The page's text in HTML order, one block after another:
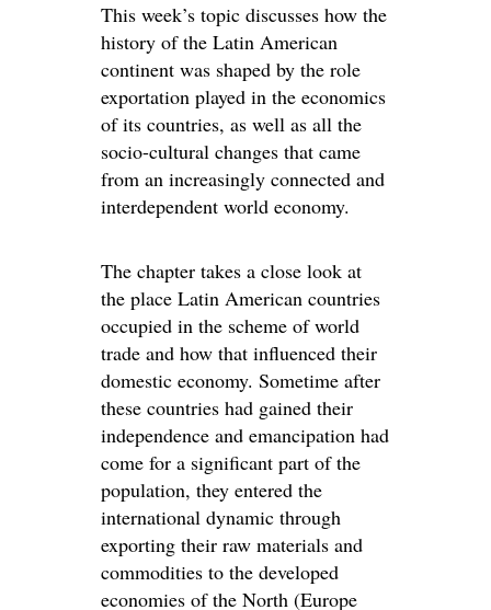
This week’s topic discusses how the
history of the Latin American
continent was shaped by the role
exportation played in the economics
of its countries, as well as all the
socio-cultural changes that came
from an increasingly connected and
interdependent world economy.
The chapter takes a close look at
the place Latin American countries
occupied in the scheme of world
trade and how that influenced their
domestic economy. Sometime after
these countries had gained their
independence and emancipation had
come for a significant part of the
population, they entered the
international dynamic through
exporting their raw materials and
commodities to the developed
economies of the North (Europe